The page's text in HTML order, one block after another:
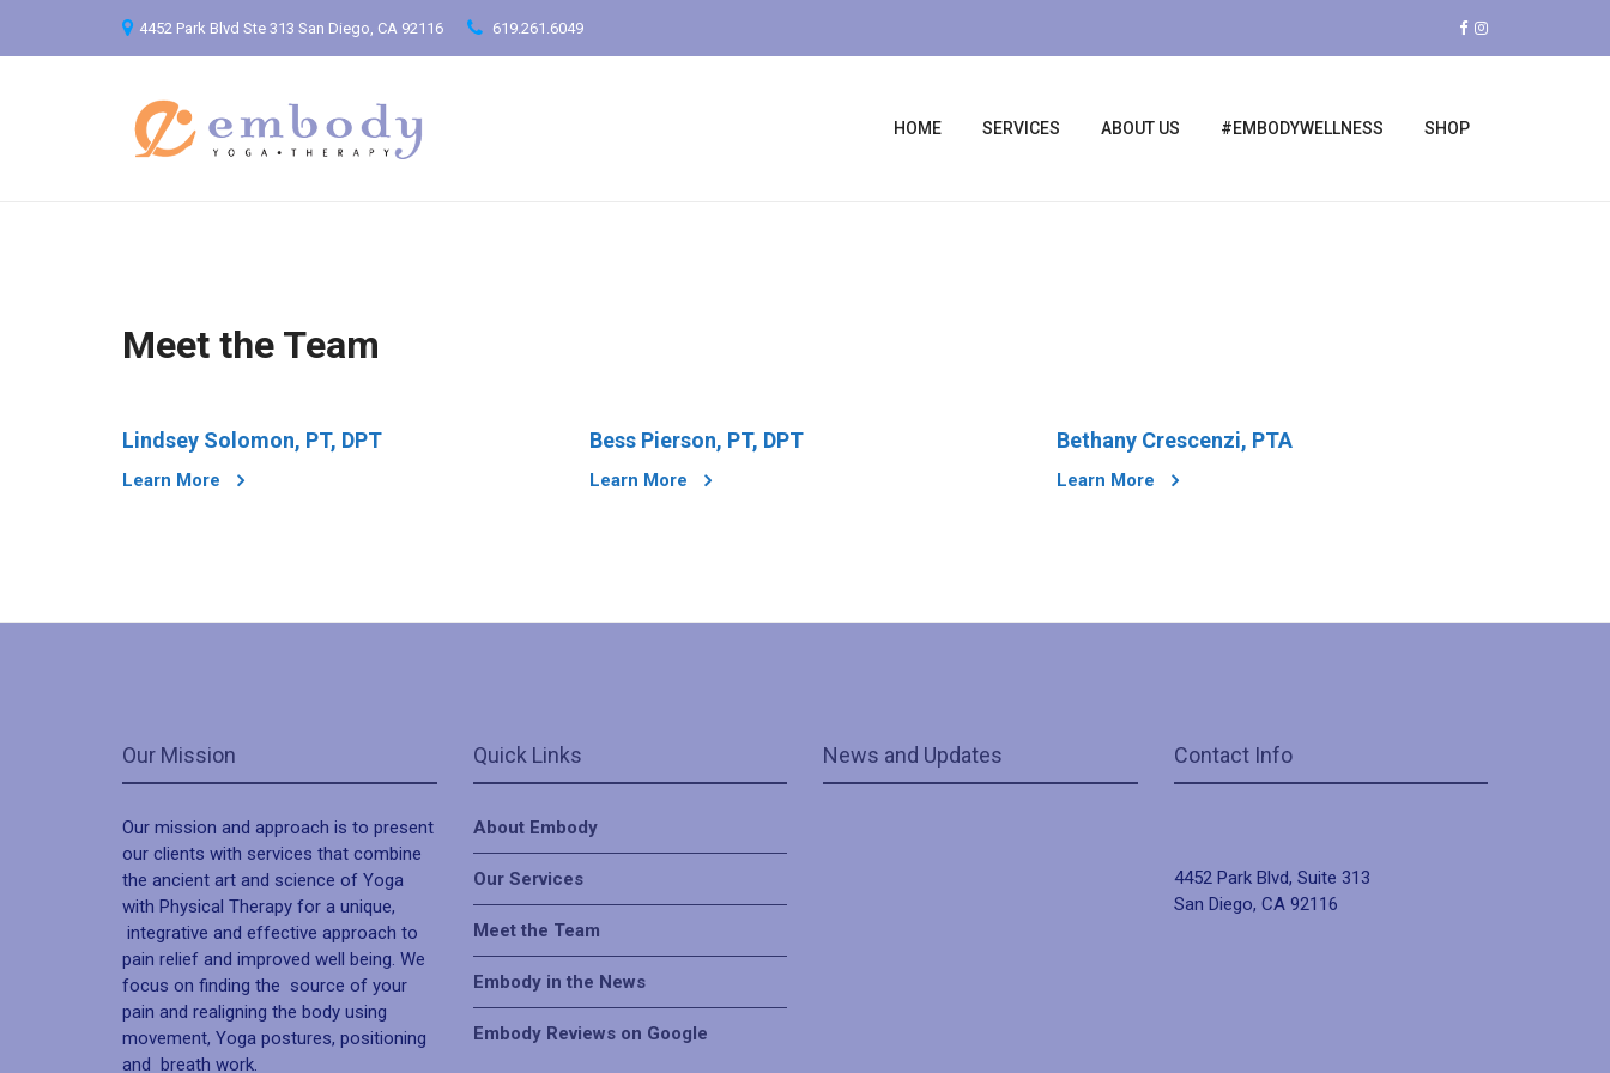
4452 Park Blvd Ste 313 San Diego, CA 92116 619.261.6049
HOME SERVICES ABOUT US #EMBODYWELLNESS SHOP
Meet the Team
Lindsey Solomon, PT, DPT
Learn More
Bess Pierson, PT, DPT
Learn More
Bethany Crescenzi, PTA
Learn More
Our Mission
Our mission and approach is to present
our clients with services that combine
the ancient art and science of Yoga
with Physical Therapy for a unique,
integrative and effective approach to
pain relief and improved well being. We
focus on finding the source of your
pain and realigning the body using
movement, Yoga postures, positioning
and breath work.
Quick Links
About Embody
Our Services
Meet the Team
Embody in the News
Embody Reviews on Google
News and Updates Contact Info
4452 Park Blvd, Suite 313
San Diego, CA 92116